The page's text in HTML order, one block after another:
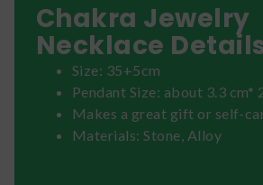
Chakra Jewelry
Necklace
Size: 35+5cm
Pendant Size: about 3.3 cm*
Makes a great gift or self-
Materials: Stone, Alloy